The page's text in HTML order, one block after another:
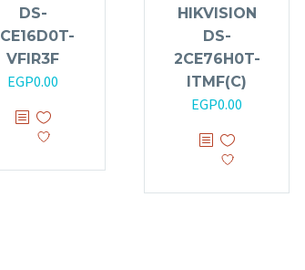
DS-
VFIR3F
EGP0.00
HIKVISION
DS-
2CE76H0T-
ITMF(C)
EGP0.00